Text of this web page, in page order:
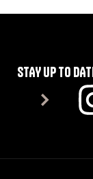
STAY UP TO